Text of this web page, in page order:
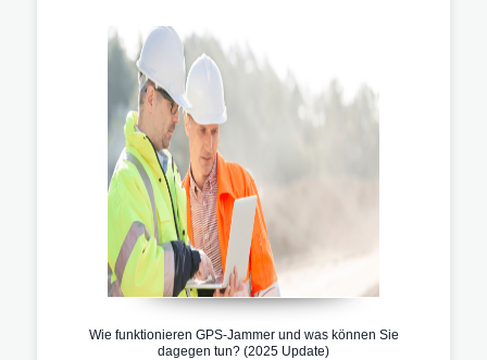
Wie funktionieren GPS-Jammer und was können Sie
dagegen tun? (2025 Update)